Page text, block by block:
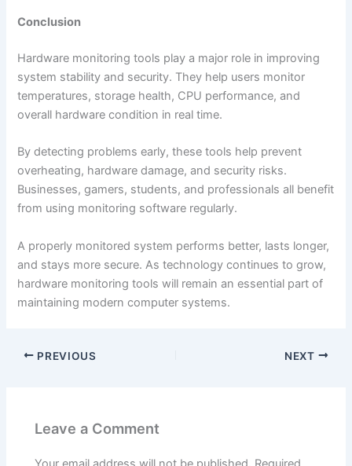
Conclusion
Hardware monitoring tools play a major role in improving
system stability and security. They help users monitor
temperatures, storage health, CPU performance, and
overall hardware condition in real time.
By detecting problems early, these tools help prevent
overheating, hardware damage, and security risks.
Businesses, gamers, students, and professionals all benefit
from using monitoring software regularly.
A properly monitored system performs better, lasts longer,
and stays more secure. As technology continues to grow,
hardware monitoring tools will remain an essential part of
maintaining modern computer systems.
PREVIOUS NEXT
Leave a Comment